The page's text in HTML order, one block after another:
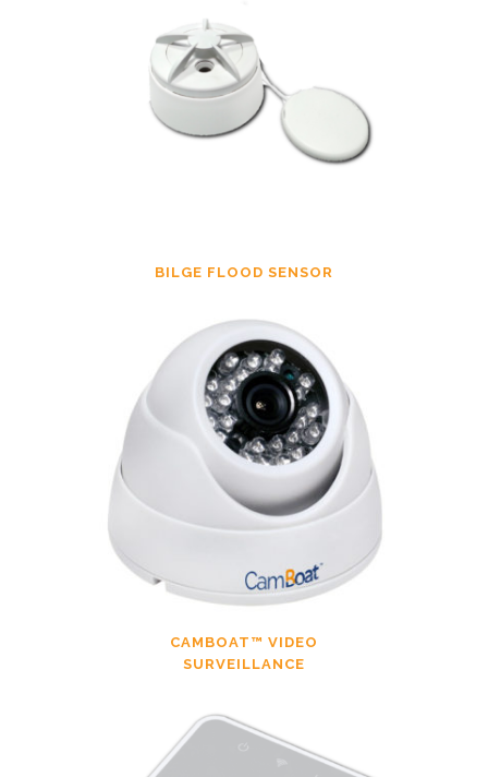
BILGE FLOOD SENSOR
CAMBOAT™ VIDEO
SURVEILLANCE